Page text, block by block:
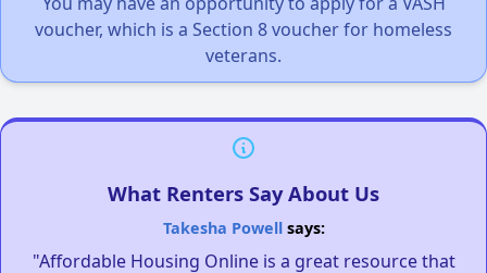
voucher, which is a Section 8 voucher for homeless
veterans.
What Renters Say About Us
Takesha Powellsays:
"Affordable Housing Online is a great resource that